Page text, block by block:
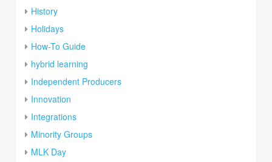
History
Holidays
How-To Guide
hybrid learning
Independent Producers
Innovation
Integrations
Minority Groups
MLK Day